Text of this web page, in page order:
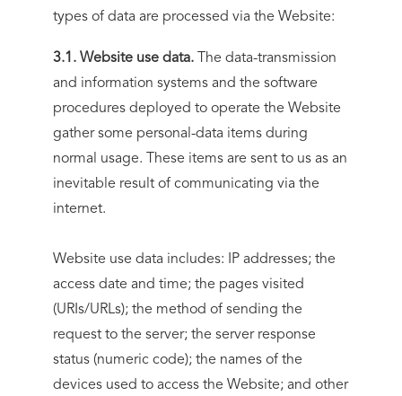
types of data are processed via the Website:
3.1. Website use data. The data-transmission
and information systems and the software
procedures deployed to operate the Website
gather some personal-data items during
normal usage. These items are sent to us as an
inevitable result of communicating via the
internet.
Website use data includes: IP addresses; the
access date and time; the pages visited
(URIs/URLs); the method of sending the
request to the server; the server response
status (numeric code); the names of the
devices used to access the Website; and other